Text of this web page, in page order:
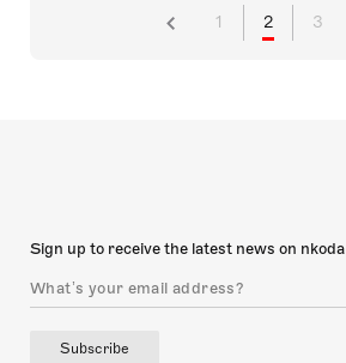
1 2 3
Sign up to receive the latest news on nkoda
Subscribe